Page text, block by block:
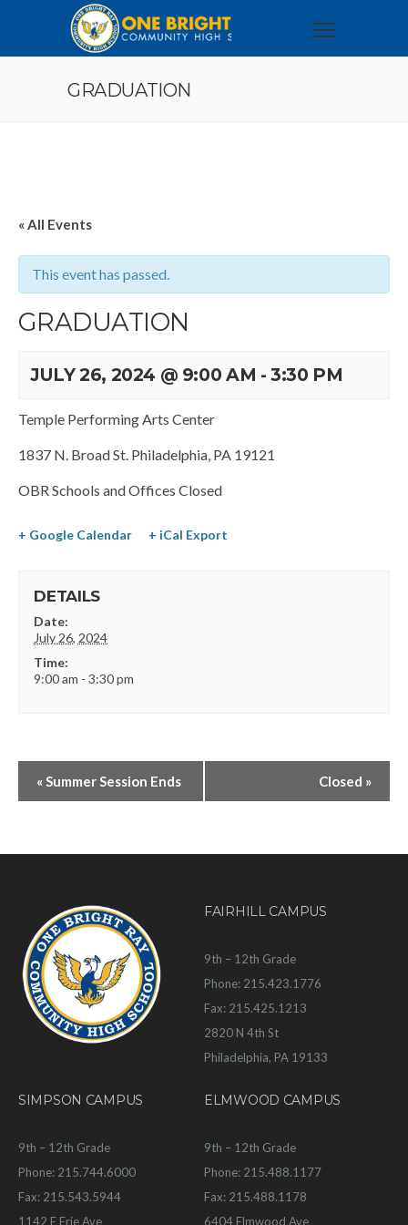
GRADUATION
« All Events
This event has passed.
GRADUATION
JULY 26, 2024 @ 9:00 AM -3:30 PM
Temple Performing Arts Center
1837 N. Broad St. Philadelphia, PA 19121
OBR Schools and Offices Closed
+ Google Calendar + iCal Export
DETAILS
Date:
July 26, 2024
Time:
9:00 am - 3:30 pm
«Summer Session Ends Closed »
FAIRHILL CAMPUS
9th – 12th Grade
Phone: 215.423.1776
Fax: 215.425.1213
2820 N 4th St
Philadelphia, PA 19133
SIMPSON CAMPUS
9th – 12th Grade
Phone: 215.744.6000
Fax: 215.543.5944
1142 E Erie Ave
ELMWOOD CAMPUS
9th – 12th Grade
Phone: 215.488.1177
Fax: 215.488.1178
6404 Elmwood Ave